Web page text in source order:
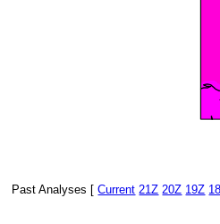
Past Analyses [Current 21Z 20Z 19Z